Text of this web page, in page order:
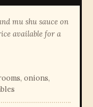
mu shu sauce on
available for a
onions,